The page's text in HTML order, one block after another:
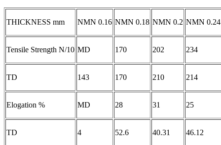
THICKNESS mm NMN 0.16 NMN 0.18 NMN 0.2 NMN 0.24
Tensile Strength N/10 MD 170 202 234
TD 143 170 210 214
Elogation % MD 28 31 25
TD 4 52.6 40.31 46.12